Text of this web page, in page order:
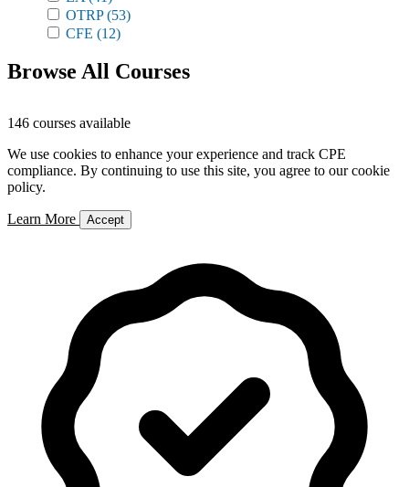
OTRP(53)
CFE (12)
Browse All Courses
146 courses available
We use cookies to enhance your experience and track CPE
compliance. By continuing to use this site, you agree to our cookie
policy.
Learn More Accept